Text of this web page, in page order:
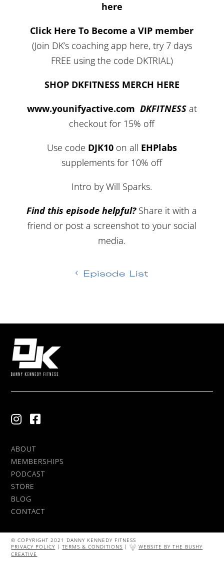
here
Click Here To Become a VIP member
(Join DK’s coaching app here, try 7 days
FREE using the code DKTRIAL)
SHOP DKFITNESS MERCH HERE
www.younifyactive.com DKFITNESSat
checkout for 15% off
Use code DJK10on all EHPlabs
supplements for 10% off
Intro by Will Sparks.
Find this episode helpful?Share it with a
friend or post a screenshot to your social
media.
Episode List
ABOUT
MEMBERSHIPS
PODCAST
STORE
BLOG
CONTACT
© COPYRIGHT 2021 DANNY KENNEDY FITNESS
PRIVACY POLICY |TERMS & CONDITIONS |
WEBSITE BY THE BUSHY
CREATIVE